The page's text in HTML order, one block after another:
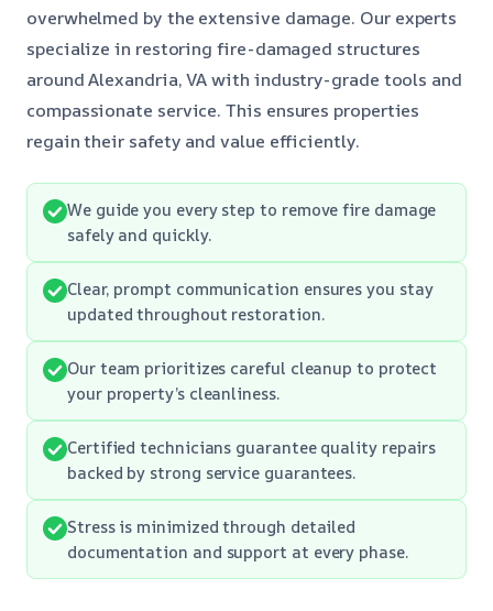
overwhelmed by the extensive damage. Our experts
specialize in restoring fire-damaged structures
around Alexandria, VA with industry-grade tools and
compassionate service. This ensures properties
regain their safety and value efficiently.
We guide you every step to remove fire damage
safely and quickly.
Clear, prompt communication ensures you stay
updated throughout restoration.
Our team prioritizes careful cleanup to protect
your property’s cleanliness.
Certified technicians guarantee quality repairs
backed by strong service guarantees.
Stress is minimized through detailed
documentation and support at every phase.